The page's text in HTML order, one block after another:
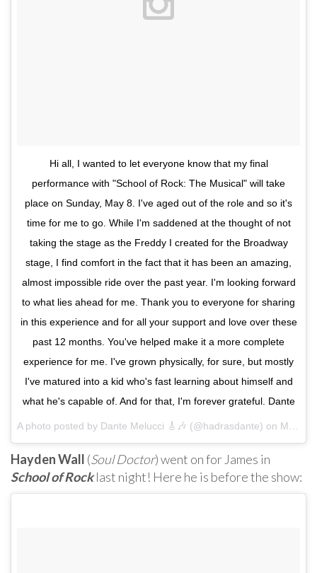
Hi all, I wanted to let everyone know that my final
performance with "School of Rock: The Musical" will take
place on Sunday, May 8. I've aged out of the role and so it's
time for me to go. While I'm saddened at the thought of not
taking the stage as the Freddy I created for the Broadway
stage, I find comfort in the fact that it has been an amazing,
almost impossible ride over the past year. I'm looking forward
to what lies ahead for me. Thank you to everyone for sharing
in this experience and for all your support and love over these
past 12 months. You've helped make it a more complete
experience for me. I've grown physically, for sure, but mostly
I've matured into a kid who's fast learning about himself and
what he's capable of. And for that, I'm forever grateful. Dante
A photo posted by Dante Melucci 🎸🎶 (@hadrasdante) on Mar 30, 2016 at 11:25am PDT
Hayden Wall (Soul Doctor) went on for James in
School of Rocklast night! Here he is before the show: